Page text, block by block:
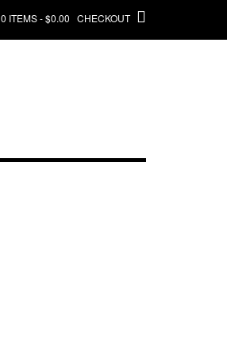
0 ITEMS - $0.00 CHECKOUT